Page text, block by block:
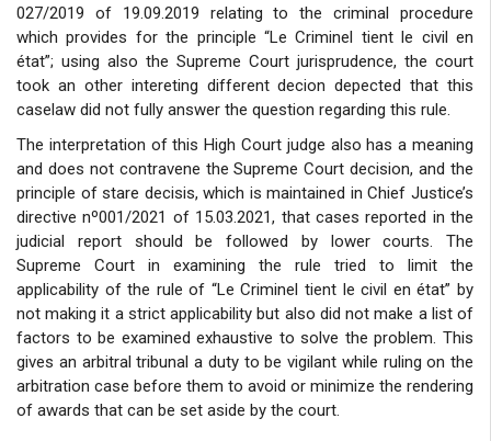
027/2019 of 19.09.2019 relating to the criminal procedure
which provides for the principle “Le Criminel tient le civil en
état”; using also the Supreme Court jurisprudence, the court
took an other intereting different decion depected that this
caselaw did not fully answer the question regarding this rule.
The interpretation of this High Court judge also has a meaning
and does not contravene the Supreme Court decision, and the
principle of stare decisis, which is maintained in Chief Justice’s
directive nº001/2021 of 15.03.2021, that cases reported in the
judicial report should be followed by lower courts. The
Supreme Court in examining the rule tried to limit the
applicability of the rule of “Le Criminel tient le civil en état” by
not making it a strict applicability but also did not make a list of
factors to be examined exhaustive to solve the problem. This
gives an arbitral tribunal a duty to be vigilant while ruling on the
arbitration case before them to avoid or minimize the rendering
of awards that can be set aside by the court.